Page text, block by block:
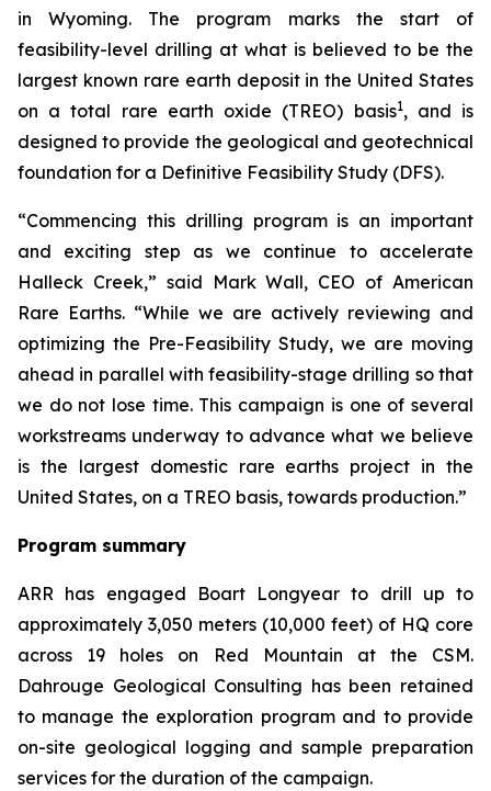
in Wyoming. The program marks the start of
feasibility-level drilling at what is believed to be the
largest known rare earth deposit in the United States
on a total rare earth oxide (TREO) basis1, and is
designed to provide the geological and geotechnical
foundation for a Definitive Feasibility Study (DFS).
“Commencing this drilling program is an important
and exciting step as we continue to accelerate
Halleck Creek,” said Mark Wall, CEO of American
Rare Earths. “While we are actively reviewing and
optimizing the Pre-Feasibility Study, we are moving
ahead in parallel with feasibility-stage drilling so that
we do not lose time. This campaign is one of several
workstreams underway to advance what we believe
is the largest domestic rare earths project in the
United States, on a TREO basis, towards production.”
Program summary
ARR has engaged Boart Longyear to drill up to
approximately 3,050 meters (10,000 feet) of HQ core
across 19 holes on Red Mountain at the CSM.
Dahrouge Geological Consulting has been retained
to manage the exploration program and to provide
on-site geological logging and sample preparation
services for the duration of the campaign.